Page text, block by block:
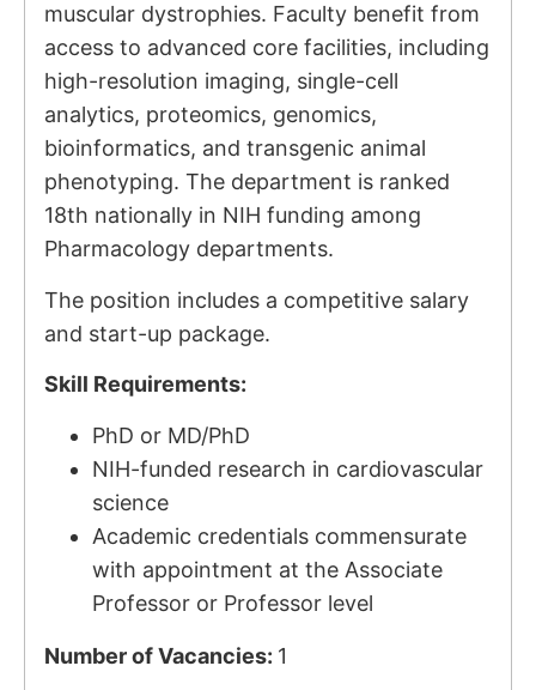
muscular dystrophies. Faculty benefit from
access to advanced core facilities, including
high-resolution imaging, single-cell
analytics, proteomics, genomics,
bioinformatics, and transgenic animal
phenotyping. The department is ranked
18th nationally in NIH funding among
Pharmacology departments.
The position includes a competitive salary
and start-up package.
Skill Requirements:
PhD or MD/PhD
NIH-funded research in cardiovascular
science
Academic credentials commensurate
with appointment at the Associate
Professor or Professor level
Number of Vacancies: 1